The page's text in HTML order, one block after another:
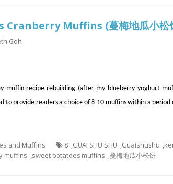
Muffins (蔓梅地瓜小松
Goh
muffin recipe rebuilding (after my blueberry yoghurt
to provide readers a choice of 8-10 muffins within a period
and Muffins 8 ,GUAI SHU SHU ,Guaishushu ,
muffins ,sweet potatoes muffins ,蔓梅地瓜小松饼